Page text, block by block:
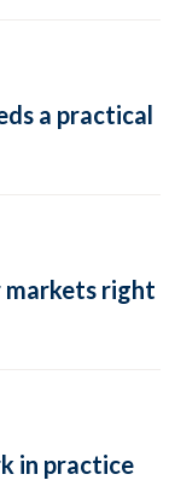
a practical
markets right
in practice